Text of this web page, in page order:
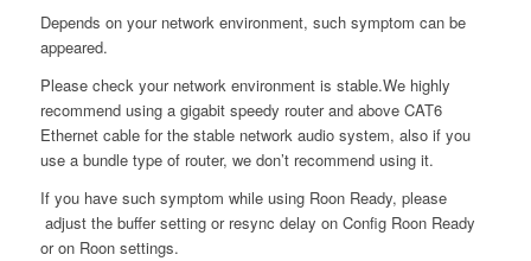
Depends on your network environment, such symptom can be
appeared.
Please check your network environment is stable.We highly
recommend using a gigabit speedy router and above CAT6
Ethernet cable for the stable network audio system, also if you
use a bundle type of router, we don’t recommend using it.
If you have such symptom while using Roon Ready, please
adjust the buffer setting or resync delay on Config Roon Ready
or on Roon settings.